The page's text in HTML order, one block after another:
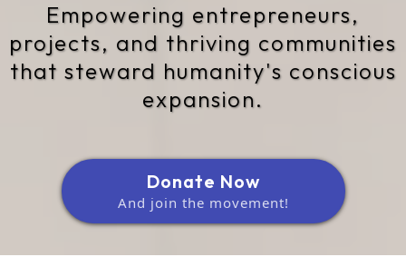
Empowering entrepreneurs,
projects, and thriving communities
that steward humanity's conscious
expansion.
Donate Now
And join the movement!